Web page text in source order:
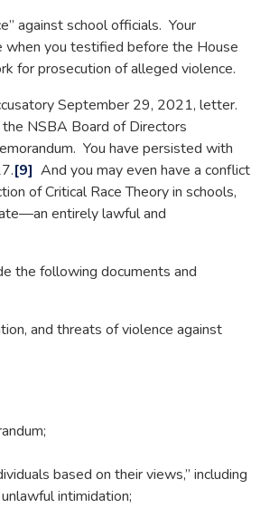
against school officials. Your
when you testified before the House
for prosecution of alleged violence.
September 29, 2021, letter.
NSBA Board of Directors
You have persisted with
[9] And you may even have a conflict
of Critical Race Theory in schools,
entirely lawful and
the following documents and
and threats of violence against
based on their views,” including
intimidation;